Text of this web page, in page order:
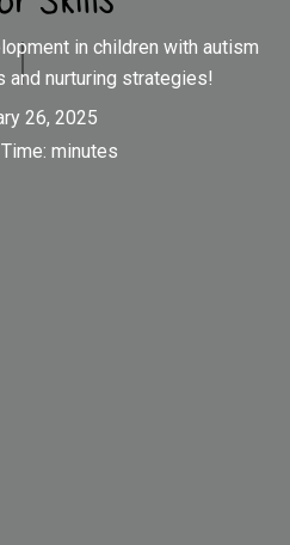
in children with autism
and nurturing strategies!
26, 2025
minutes